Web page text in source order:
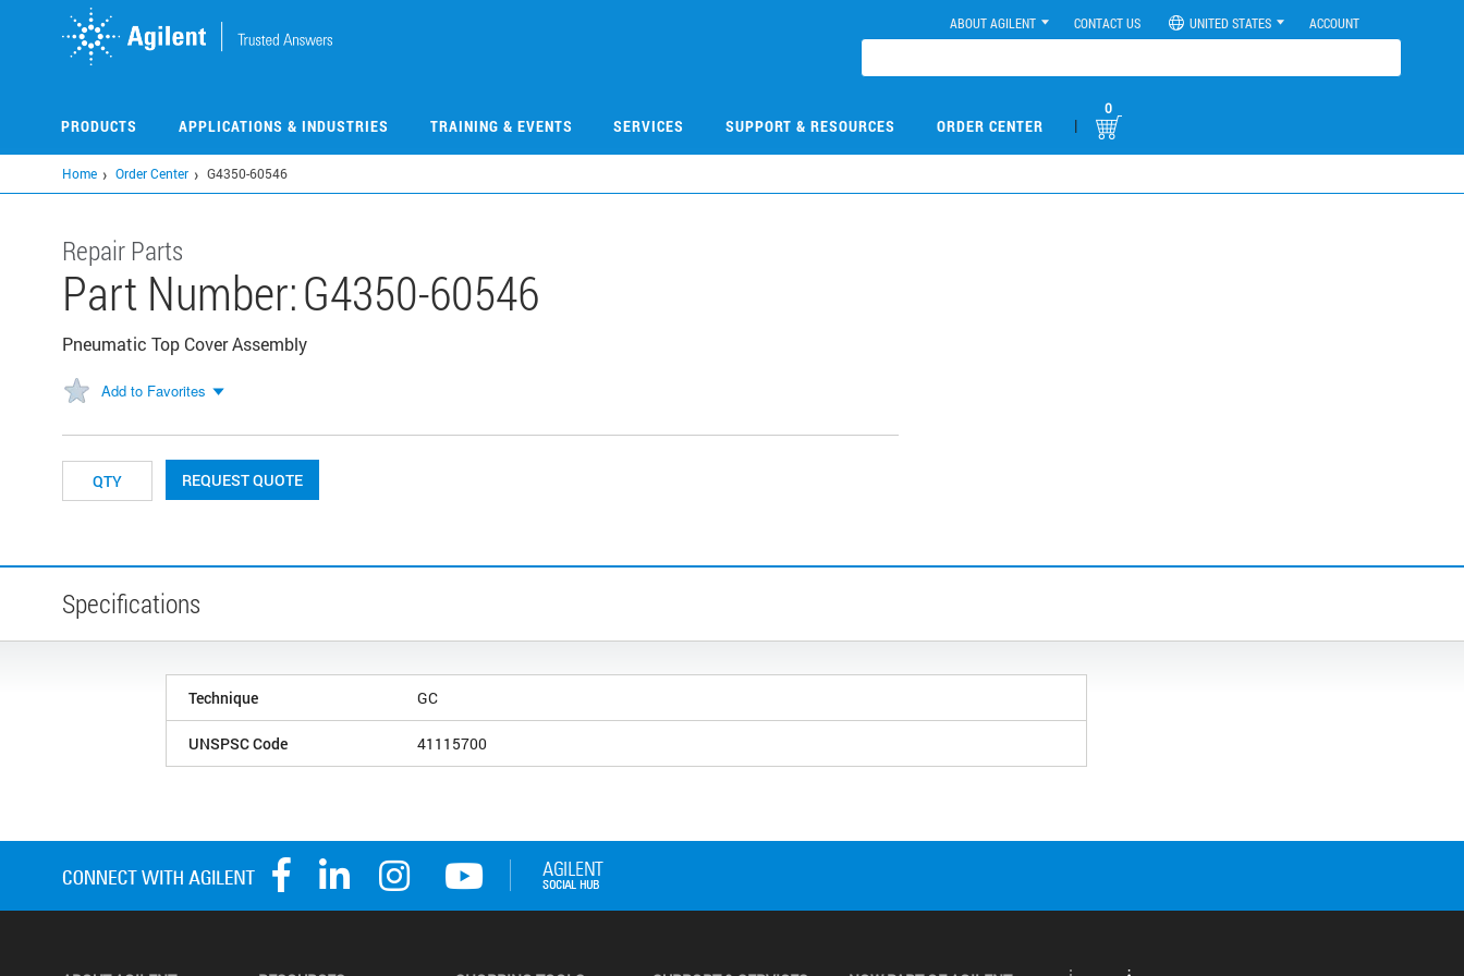
ABOUT AGILENT CONTACT US UNITED STATES ACCOUNT
PRODUCTS APPLICATIONS & INDUSTRIES TRAINING & EVENTS SERVICES SUPPORT & RESOURCES ORDER CENTER |
0
Home Order Center G4350-60546
Repair Parts
Part Number:G4350-60546
Pneumatic Top Cover Assembly
Add to Favorites
REQUEST QUOTE
Specifications
Technique GC
UNSPSC Code 41115700